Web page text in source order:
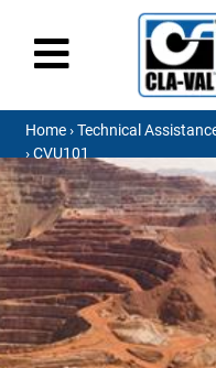
Home›Technical
› CVU101